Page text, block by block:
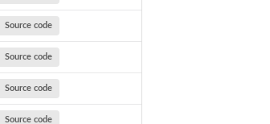
Source code
Source code
Source code
Source code